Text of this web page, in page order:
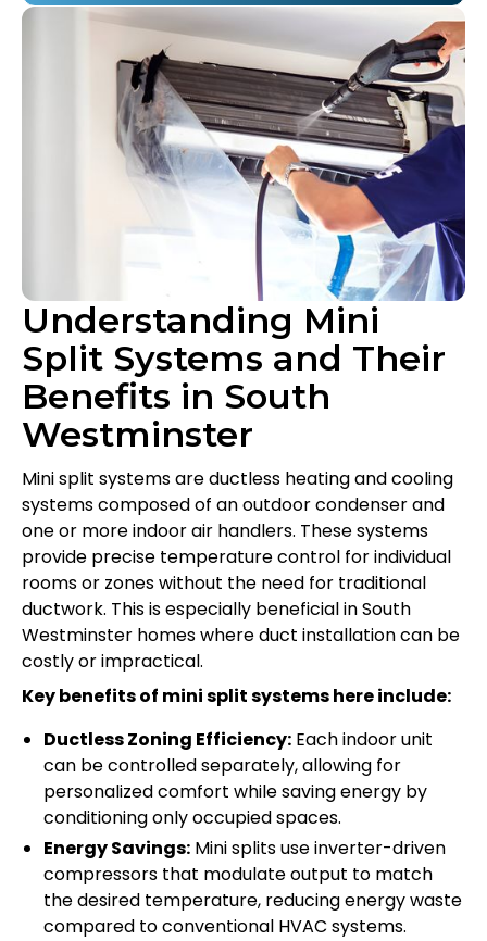
Understanding Mini
Split Systems and Their
Benefits in South
Westminster
Mini split systems are ductless heating and cooling
systems composed of an outdoor condenser and
one or more indoor air handlers. These systems
provide precise temperature control for individual
rooms or zones without the need for traditional
ductwork. This is especially beneficial in South
Westminster homes where duct installation can be
costly or impractical.
Key benefits of mini split systems here include:
Ductless Zoning Efficiency: Each indoor unit
can be controlled separately, allowing for
personalized comfort while saving energy by
conditioning only occupied spaces.
Energy Savings: Mini splits use inverter-driven
compressors that modulate output to match
the desired temperature, reducing energy waste
compared to conventional HVAC systems.